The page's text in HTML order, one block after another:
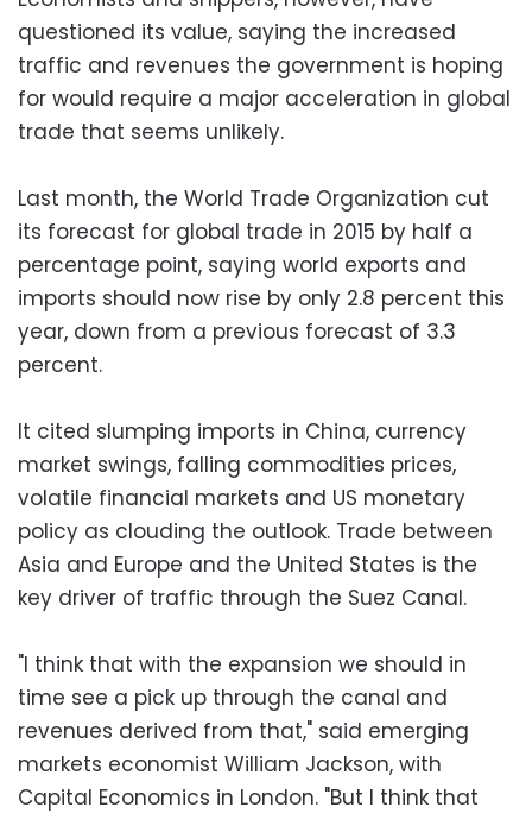
questioned its value, saying the increased
traffic and revenues the government is hoping
for would require a major acceleration in global
trade that seems unlikely.
Last month, the World Trade Organization cut
its forecast for global trade in 2015 by half a
percentage point, saying world exports and
imports should now rise by only 2.8 percent this
year, down from a previous forecast of 3.3
percent.
It cited slumping imports in China, currency
market swings, falling commodities prices,
volatile financial markets and US monetary
policy as clouding the outlook. Trade between
Asia and Europe and the United States is the
key driver of traffic through the Suez Canal.
"I think that with the expansion we should in
time see a pick up through the canal and
revenues derived from that," said emerging
markets economist William Jackson, with
Capital Economics in London. "But I think that